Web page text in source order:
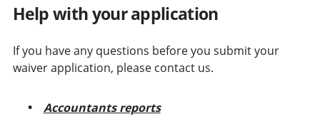
Help with your application
If you have any questions before you submit your
waiver application, please contact us.
Accountants reports